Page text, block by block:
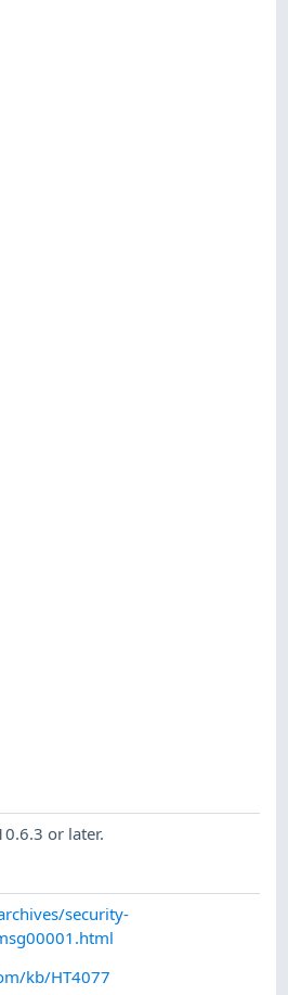
or later.
security-
kb/HT4077